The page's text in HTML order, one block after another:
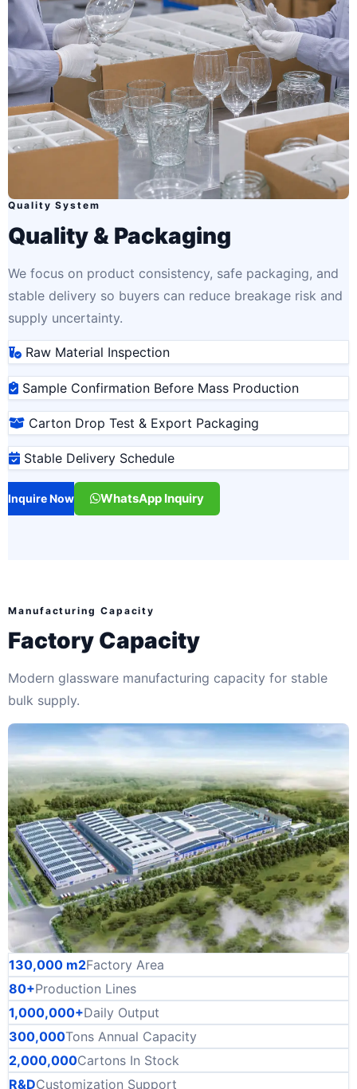
Quality System
Quality & Packaging
We focus on product consistency, safe packaging, and
stable delivery so buyers can reduce breakage risk and
supply uncertainty.
Raw Material Inspection
Sample Confirmation Before Mass Production
Carton Drop Test & Export Packaging
Stable Delivery Schedule
Inquire Now WhatsApp Inquiry
Manufacturing Capacity
Factory Capacity
Modern glassware manufacturing capacity for stable
bulk supply.
130,000 m2Factory Area
80+Production Lines
1,000,000+Daily Output
300,000Tons Annual Capacity
2,000,000Cartons In Stock
R&DCustomization Support